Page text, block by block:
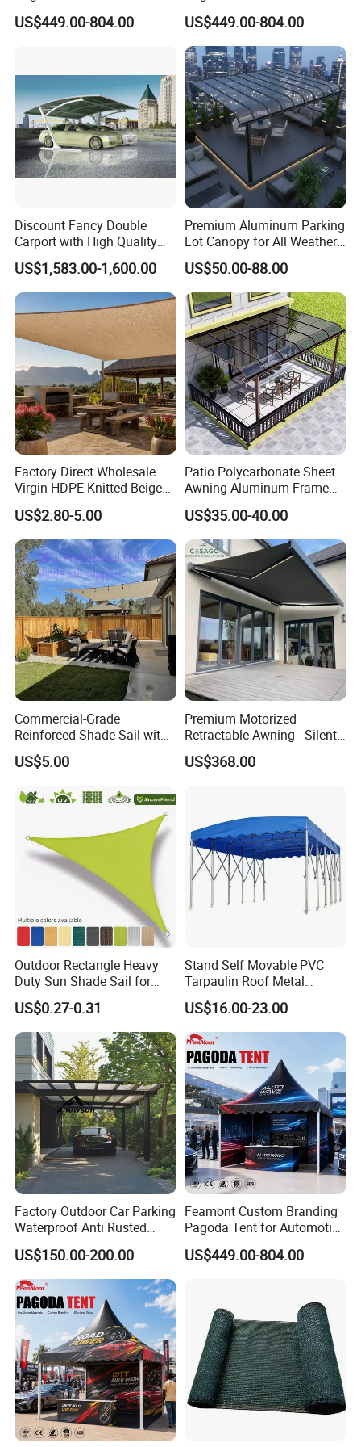
Duty Party Marquee for
Outdoor Garden Event
US$449.00-804.00
PVC Party Marquee for
Outdoor Birthday
Anniversary Reception
Events Au Market
US$449.00-804.00
Discount Fancy Double
Carport with High Quality
Chinese Manufacturer
US$1,583.00-1,600.00
Premium Aluminum Parking
Lot Canopy for All Weather
Protection
US$50.00-88.00
Factory Direct Wholesale
Virgin HDPE Knitted Beige
Garden Backyard Courtyard
Pergola Balcony UV
Resistant Sun Shade Sail
Mesh Roll 180GSM
US$2.80-5.00
Patio Polycarbonate Sheet
Awning Aluminum Frame
Exterior Transparent
Polycarbonate Canopy
US$35.00-40.00
Commercial-Grade
Reinforced Shade Sail with
High UV Block & Waterproof
Design for Outdoor Patio
Protection Canopy
US$5.00
Premium Motorized
Retractable Awning - Silent
Operation & Fade
Resistance
US$368.00
Outdoor Rectangle Heavy
Duty Sun Shade Sail for
Smoking Shelter 2X4m
US$0.27-0.31
Stand Self Movable PVC
Tarpaulin Roof Metal
Frames Sun Shelter Canopy
Tent
US$16.00-23.00
Factory Outdoor Car Parking
Waterproof Anti Rusted
Aluminum Outdoor Usage
Home Garage Roofing
Awing Extend Carport
US$150.00-200.00
Feamont Custom Branding
Pagoda Tent for Automotive
Promotion High Peak
Gazebo Marquee Pavilion
US$449.00-804.00